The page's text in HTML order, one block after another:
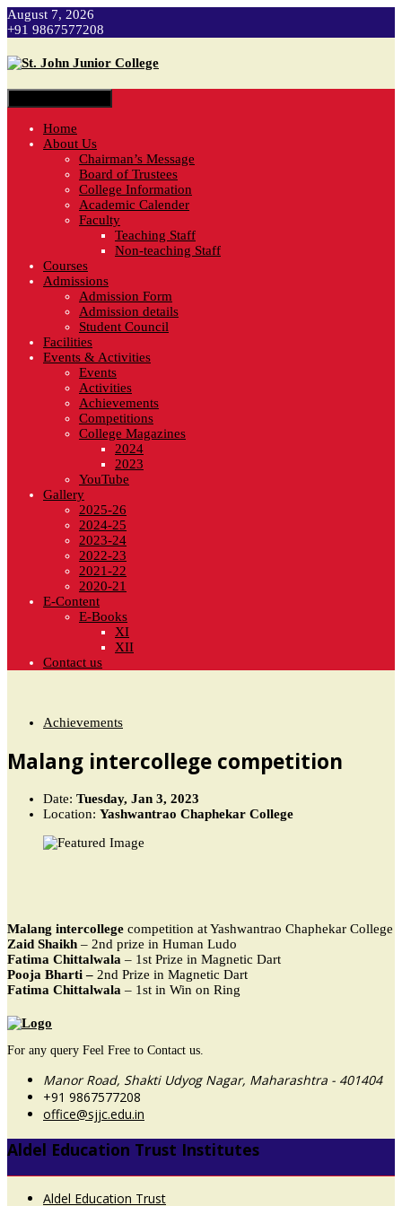
August 7, 2026
+91 9867577208
Home
About Us
Chairman’s Message
Board of Trustees
College Information
Academic Calender
Faculty
Teaching Staff
Non-teaching Staff
Courses
Admissions
Admission Form
Admission details
Student Council
Facilities
Events & Activities
Events
Activities
Achievements
Competitions
College Magazines
2024
2023
YouTube
Gallery
2025-26
2024-25
2023-24
2022-23
2021-22
2020-21
E-Content
E-Books
XI
XII
Contact us
Achievements
Malang intercollege competition
Date: Tuesday, Jan 3, 2023
Location: Yashwantrao Chaphekar College
Malang intercollege competition at Yashwantrao Chaphekar College
Zaid Shaikh – 2nd prize in Human Ludo
Fatima Chittalwala – 1st Prize in Magnetic Dart
Pooja Bharti – 2nd Prize in Magnetic Dart
Fatima Chittalwala – 1st in Win on Ring
For any query Feel Free to Contact us.
Manor Road, Shakti Udyog Nagar, Maharashtra - 401404
+91 9867577208
office@sjjc.edu.in
Aldel Education Trust Institutes
Aldel Education Trust